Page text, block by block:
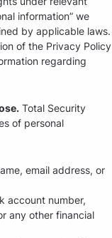
information” we
by applicable laws.
of the Privacy Policy
regarding
Total Security
of personal
email address, or
account number,
any other financial